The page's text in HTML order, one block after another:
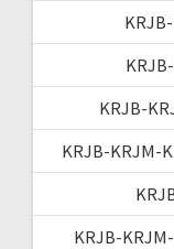
KRJB-
KRJB-KRJM-
KRJB-